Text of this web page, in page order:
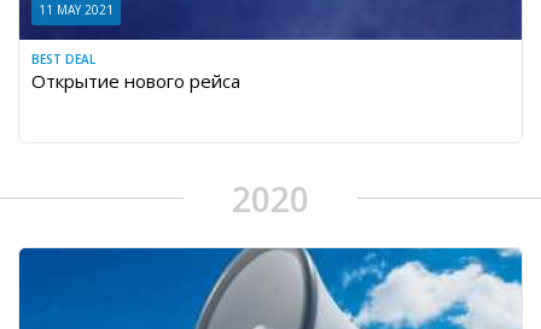
11 MAY 2021
BEST DEAL
Открытие нового рейса
2020